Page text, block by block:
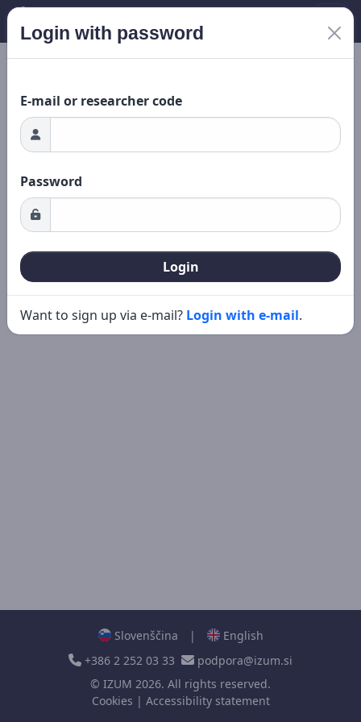
Loading...
Login with password
E-mail or researcher code
Password
Login
Want to sign up via e-mail? Login with e-mail.
Slovenščina |
English
+386 2 252 03 33
podpora@izum.si
© IZUM 2026. All rights reserved.
Cookies | Accessibility statement